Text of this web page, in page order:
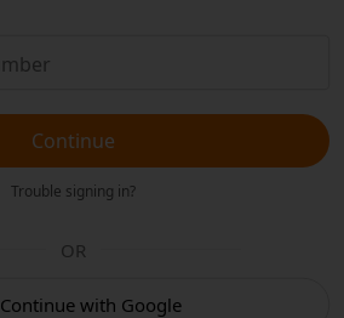
Continue
Trouble signing in?
OR
Continue with Google